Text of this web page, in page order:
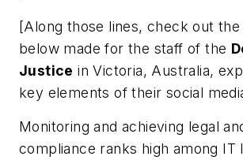
[Along those lines, check out
below made for the staff of the
Justice in Victoria, Australia,
key elements of their social
Monitoring and achieving legal
compliance ranks high among IT